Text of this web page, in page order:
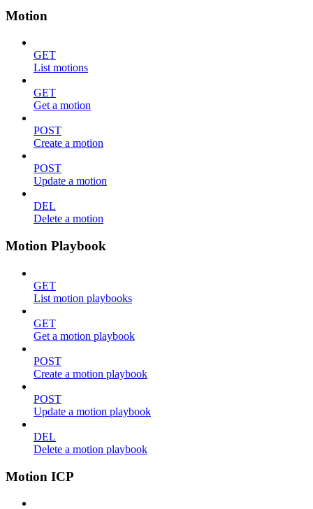
Motion
GET
List motions
GET
Get a motion
POST
Create a motion
POST
Update a motion
DEL
Delete a motion
Motion Playbook
GET
List motion playbooks
GET
Get a motion playbook
POST
Create a motion playbook
POST
Update a motion playbook
DEL
Delete a motion playbook
Motion ICP